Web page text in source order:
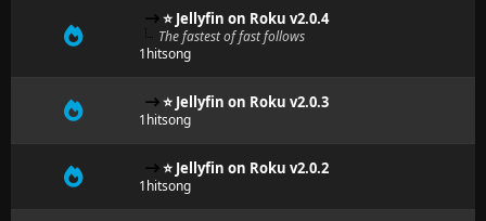
⭐ Jellyfin on Roku v2.0.4
The fastest of fast follows
1hitsong
⭐ Jellyfin on Roku v2.0.3
1hitsong
⭐ Jellyfin on Roku v2.0.2
1hitsong